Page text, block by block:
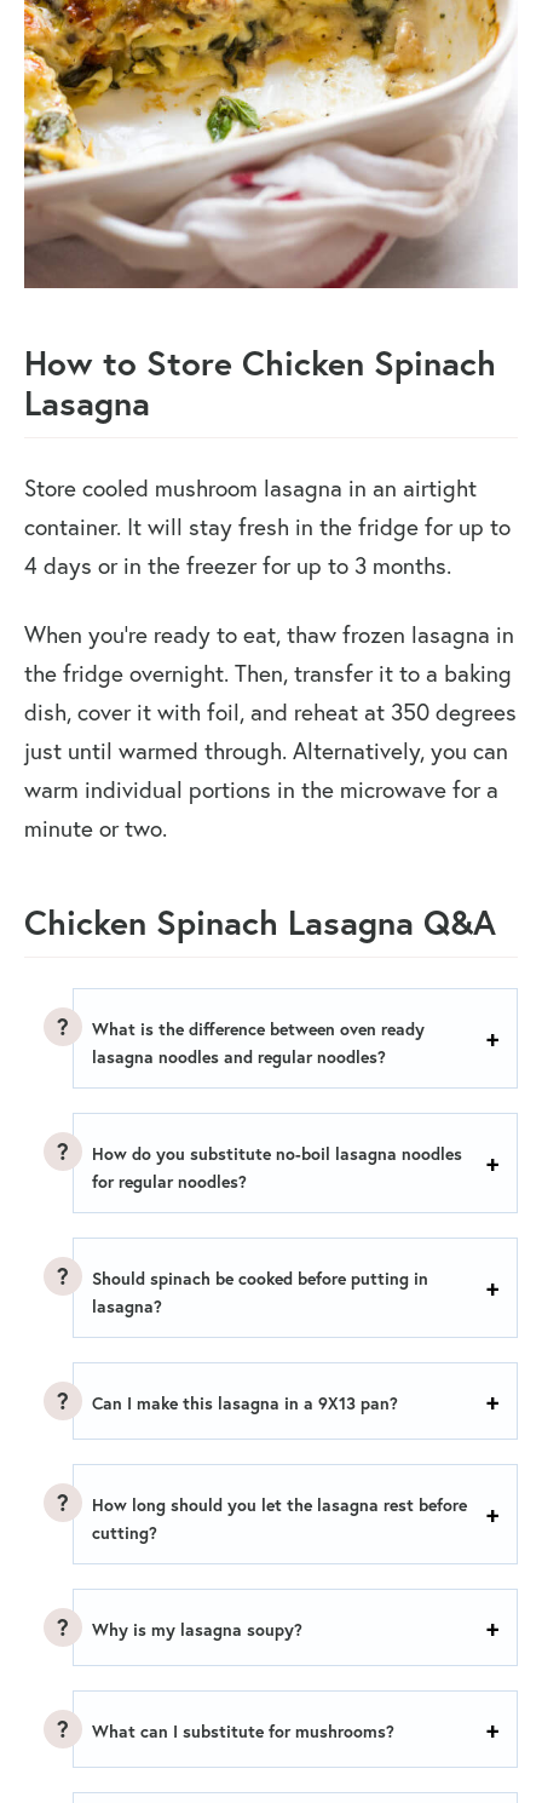
How to Store Chicken Spinach
Lasagna
Store cooled mushroom lasagna in an airtight
container. It will stay fresh in the fridge for up to
4 days or in the freezer for up to 3 months.
When you’re ready to eat, thaw frozen lasagna in
the fridge overnight. Then, transfer it to a baking
dish, cover it with foil, and reheat at 350 degrees
just until warmed through. Alternatively, you can
warm individual portions in the microwave for a
minute or two.
Chicken Spinach Lasagna Q&A
What is the difference between oven ready
lasagna noodles and regular noodles?
How do you substitute no-boil lasagna noodles
for regular noodles?
Should spinach be cooked before putting in
lasagna?
Can I make this lasagna in a 9X13 pan?
How long should you let the lasagna rest before
cutting?
Why is my lasagna soupy?
What can I substitute for mushrooms?